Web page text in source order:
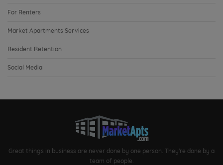
For Renters
Market Apartments Services
Resident Retention
Social Media
Great things in business are never done by one person. They're done by a
team of people.